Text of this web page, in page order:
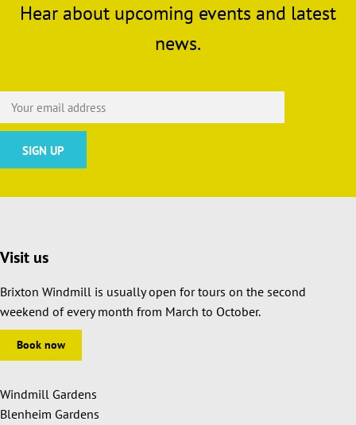
Hear about upcoming events and latest
news.
Visit us
Brixton Windmill is usually open for tours on the second
weekend of every month from March to October.
Book now
Windmill Gardens
Blenheim Gardens